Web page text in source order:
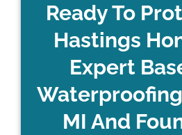
Ready To
Hastings
Expert
MI And